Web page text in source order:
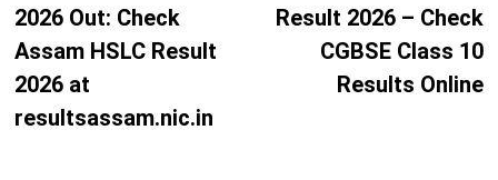
2026 Out: Check
Assam HSLC Result
2026 at
resultsassam.nic.in
Result 2026 – Check
CGBSE Class 10
Results Online